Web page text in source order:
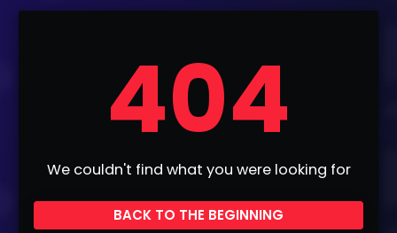
404
We couldn't find what you were looking for
BACK TO THE BEGINNING